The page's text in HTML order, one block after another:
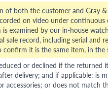
of both the customer and Gray
on video under
is examined by our in-house
sale record, including serial and
confirm it is the same item, in
or declined if the returned
delivery; and if applicable: is
accessories; or does not match